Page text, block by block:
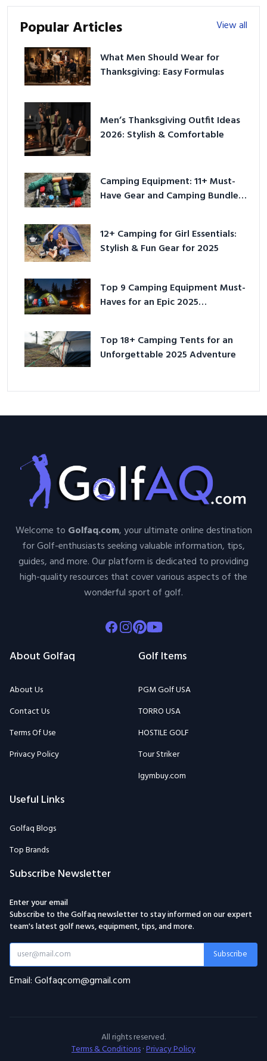
Popular Articles View all
What Men Should Wear for
Thanksgiving: Easy Formulas
Men’s Thanksgiving Outfit Ideas
2026: Stylish & Comfortable
Camping Equipment: 11+ Must-
Have Gear and Camping Bundles
12+ Camping for Girl Essentials:
Stylish & Fun Gear for 2025
Top 9 Camping Equipment Must-
Haves for an Epic 2025
Top 18+ Camping Tents for an
Unforgettable 2025 Adventure
Welcome to Golfaq.com, your ultimate online destination
for Golf-enthusiasts seeking valuable information, tips,
guides, and more. Our platform is dedicated to providing
high-quality resources that cover various aspects of the
wonderful sport of golf.
Facebook
Instagram
Pinterest
Youtube
About Golfaq
About Us
Contact Us
Terms Of Use
Privacy Policy
Golf Items
PGM Golf USA
TORRO USA
HOSTILE GOLF
Tour Striker
Igymbuy.com
Useful Links
Golfaq Blogs
Top Brands
Subscribe Newsletter
Enter your email
Subscribe to the Golfaq newsletter to stay informed on our expert
team's latest golf news, equipment, tips, and more.
Subscribe
Email: Golfaqcom@gmail.com
All rights reserved.
Terms & Conditions·Privacy Policy